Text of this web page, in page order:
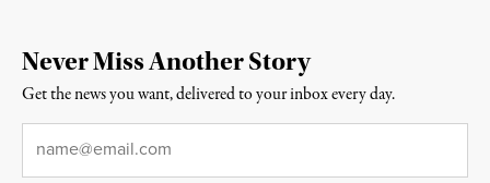
Never Miss Another Story
Get the news you want, delivered to your inbox every day.
Email*